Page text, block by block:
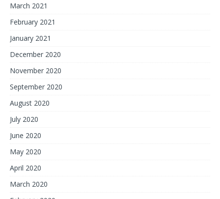
March 2021
February 2021
January 2021
December 2020
November 2020
September 2020
August 2020
July 2020
June 2020
May 2020
April 2020
March 2020